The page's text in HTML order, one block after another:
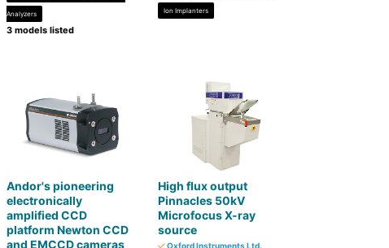
Analyzers
3 models listed
Ion Implanters
Andor's pioneering
electronically
amplified CCD
platform Newton CCD
and EMCCD cameras
High flux output
Pinnacles 50kV
Microfocus X-ray
source
Oxford Instruments Ltd.